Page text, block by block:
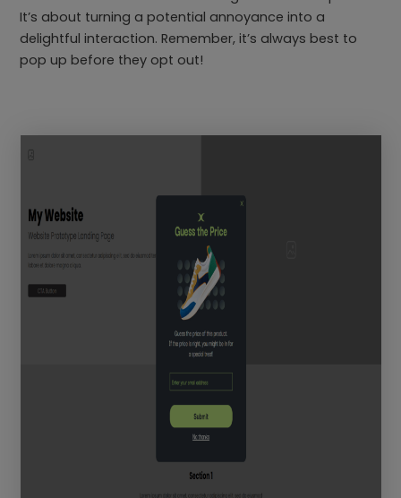
It’s about turning a potential annoyance into a
delightful interaction. Remember, it’s always best to
pop up before they opt out!